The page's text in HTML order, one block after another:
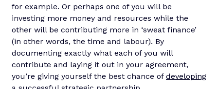
for example. Or perhaps one of you will be
investing more money and resources while the
other will be contributing more in ‘sweat finance’
(in other words, the time and labour). By
documenting exactly what each of you will
contribute and laying it out in your agreement,
you’re giving yourself the best chance of developing